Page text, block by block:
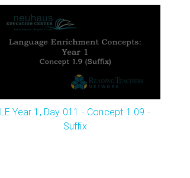
LE Year 1, Day 011 - Concept 1.09 -
Suffix